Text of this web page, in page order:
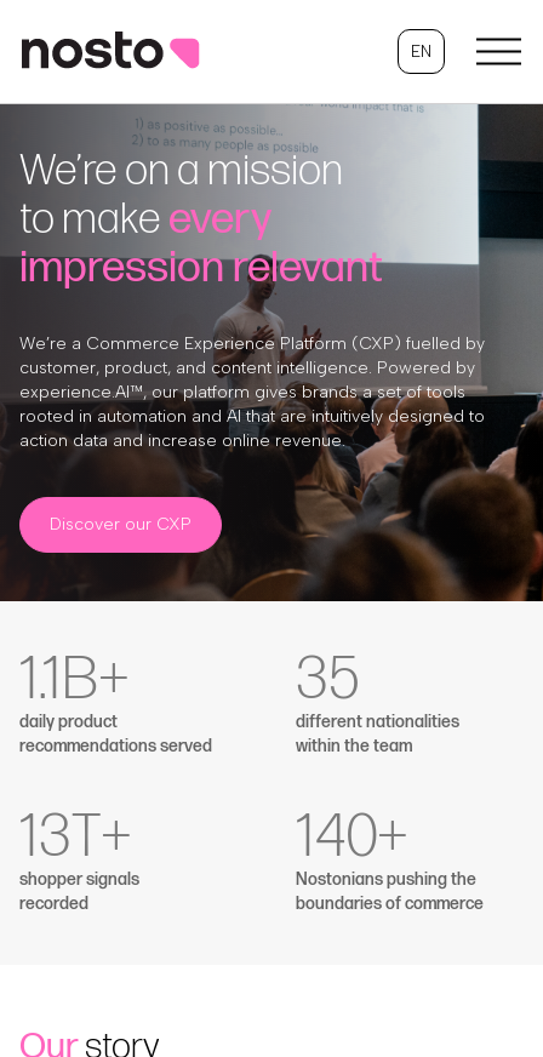
EN
We’re on a mission
to makeevery
impression relevant
We’re a Commerce Experience Platform (CXP) fuelled by
customer, product, and content intelligence. Powered by
experience.AI™, our platform gives brands a set of tools
rooted in automation and AI that are intuitively designed to
action data and increase online revenue.
Discover our CXP
1.1B+
daily product
recommendations served
35
different nationalities
within the team
13T+
shopper signals
recorded
140+
Nostonians pushing the
boundaries of commerce
Ourstory